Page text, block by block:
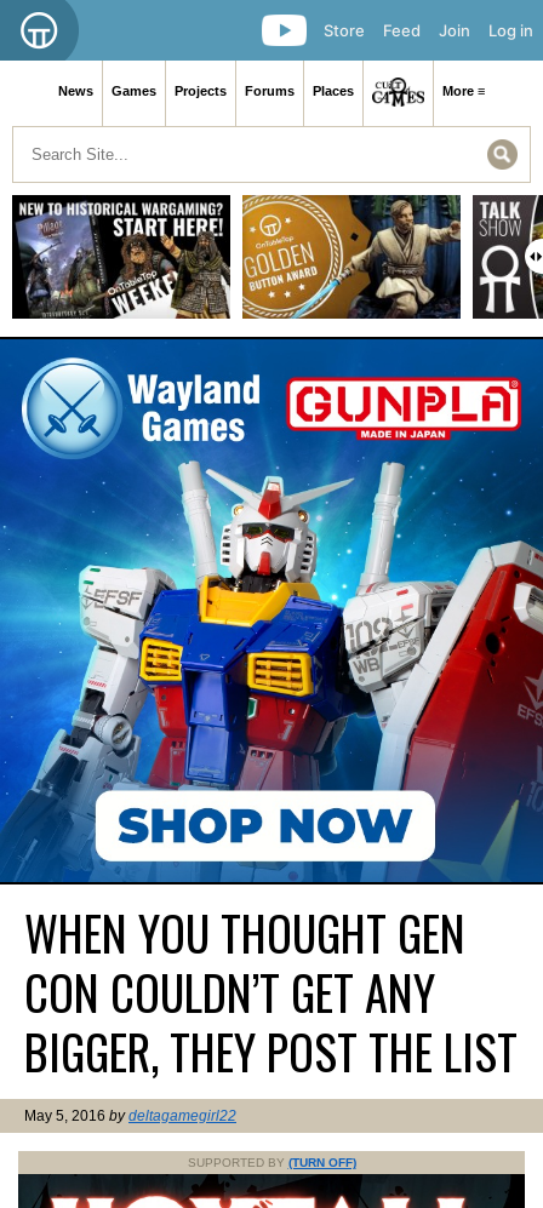
Log in
Join
Feed
Store
News Games Projects Forums Places More ≡
WHEN YOU THOUGHT GEN
CON COULDN’T GET ANY
BIGGER, THEY POST THE LIST
May 5, 2016 bydeltagamegirl22
SUPPORTED BY (TURN OFF)